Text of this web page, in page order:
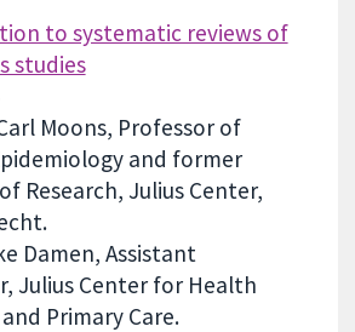
to systematic reviews of
studies
Moons, Professor of
and former
Research, Julius Center,
Damen, Assistant
Julius Center for Health
Primary Care.